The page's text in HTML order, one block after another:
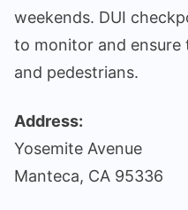
weekends. DUI
to monitor and
and pedestrians.
Address:
Yosemite Avenue
Manteca, CA 95336